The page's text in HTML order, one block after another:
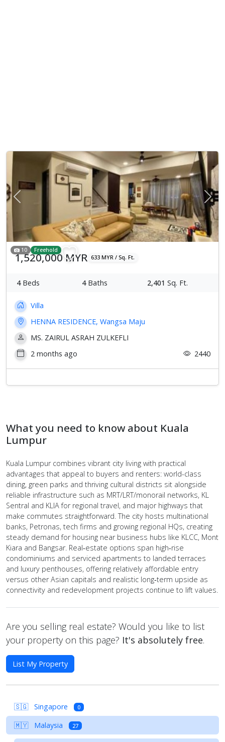
Previous Next
10 Freehold
1,520,000 MYR 633 MYR / Sq. Ft.
4Beds 4Baths 2,401 Sq. Ft.
Villa
HENNA RESIDENCE, Wangsa Maju
MS. ZAIRUL ASRAH ZULKEFLI
2 months ago
2440
What you need to know about Kuala
Lumpur
Kuala Lumpur combines vibrant city living with practical
advantages that appeal to buyers and renters: world-class
dining, green parks and thriving cultural districts sit alongside
reliable infrastructure such as MRT/LRT/monorail networks, KL
Sentral and KLIA for regional travel, and major highways that
make commutes straightforward. The city hosts multinational
banks, Petronas, tech firms and growing regional HQs, creating
steady demand for housing near business hubs like KLCC, Mont
Kiara and Bangsar. Real‑estate options span high‑rise
condominiums and serviced apartments to landed terraces
and luxury penthouses, offering relatively affordable entry
versus other Asian capitals and realistic long‑term upside as
connectivity and redevelopment projects continue to lift values.
Are you selling real estate? Would you like to list
your property on this page? It's absolutely free.
List My Property
🇸🇬 Singapore 0
🇲🇾 Malaysia 27